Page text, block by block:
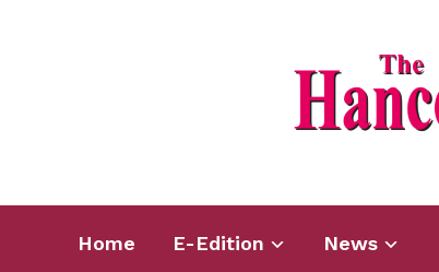
Home E-Edition News